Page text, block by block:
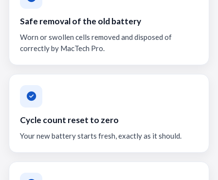
Safe removal of the old battery
Worn or swollen cells removed and disposed of
correctly by MacTech Pro.
Cycle count reset to zero
Your new battery starts fresh, exactly as it should.